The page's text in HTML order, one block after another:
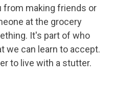
from making friends or
at the grocery
It's part of who
we can learn to accept.
to live with a stutter.